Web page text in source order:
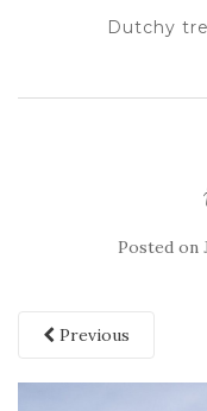
Dutchy
Posted on
Previous